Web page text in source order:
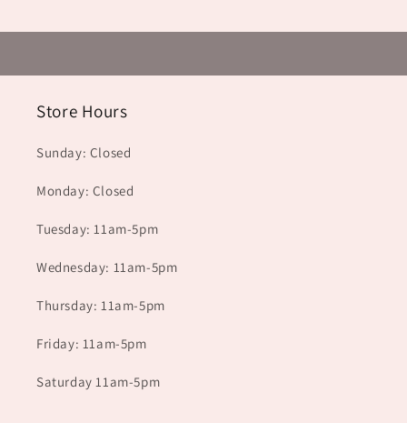
Store Hours
Sunday: Closed
Monday: Closed
Tuesday: 11am-5pm
Wednesday: 11am-5pm
Thursday: 11am-5pm
Friday: 11am-5pm
Saturday 11am-5pm